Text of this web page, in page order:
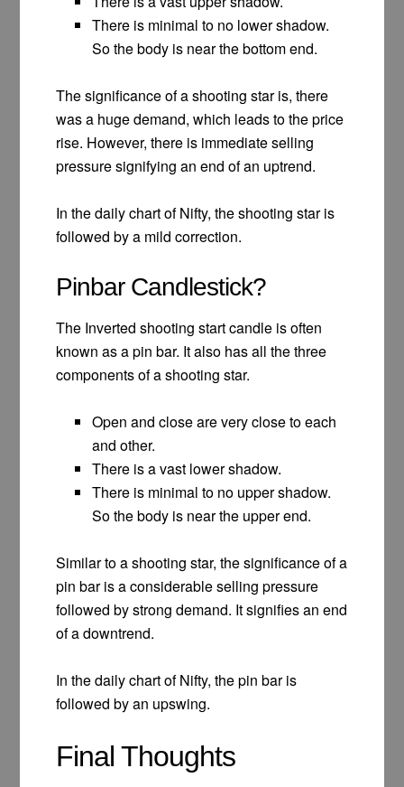
There is minimal to no lower shadow.
So the body is near the bottom end.
The significance of a shooting star is, there
was a huge demand, which leads to the price
rise. However, there is immediate selling
pressure signifying an end of an uptrend.
In the daily chart of Nifty, the shooting star is
followed by a mild correction.
Pinbar Candlestick?
The Inverted shooting start candle is often
known as a pin bar. It also has all the three
components of a shooting star.
Open and close are very close to each
and other.
There is a vast lower shadow.
There is minimal to no upper shadow.
So the body is near the upper end.
Similar to a shooting star, the significance of a
pin bar is a considerable selling pressure
followed by strong demand. It signifies an end
of a downtrend.
In the daily chart of Nifty, the pin bar is
followed by an upswing.
Final Thoughts